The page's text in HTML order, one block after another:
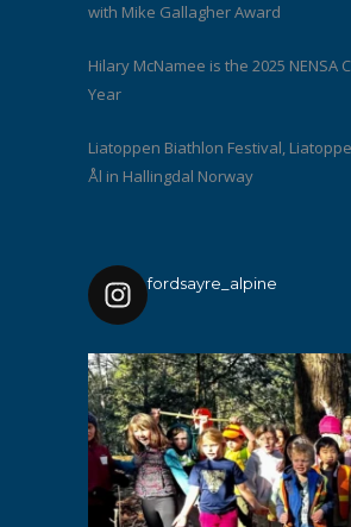
with Mike Gallagher Award
Hilary McNamee is the 2025 NENSA
Year
Liatoppen Biathlon Festival,
Ål in Hallingdal Norway
fordsayre_alpine